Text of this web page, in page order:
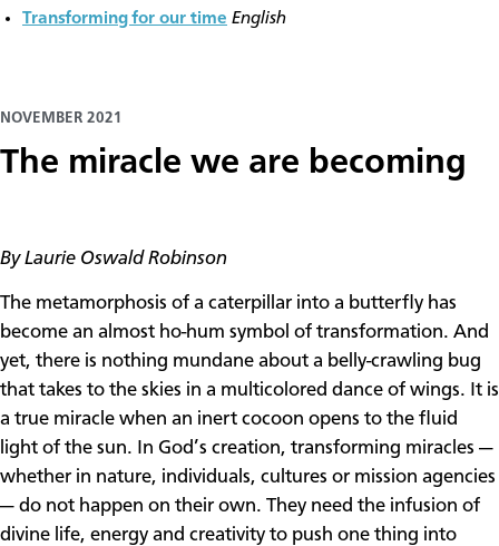
Transforming for our time English
NOVEMBER 2021
The miracle we are becoming
By Laurie Oswald Robinson
The metamorphosis of a caterpillar into a butterfly has
become an almost ho-hum symbol of transformation. And
yet, there is nothing mundane about a belly-crawling bug
that takes to the skies in a multicolored dance of wings. It is
a true miracle when an inert cocoon opens to the fluid
light of the sun. In God’s creation, transforming miracles —
whether in nature, individuals, cultures or mission agencies
— do not happen on their own. They need the infusion of
divine life, energy and creativity to push one thing into